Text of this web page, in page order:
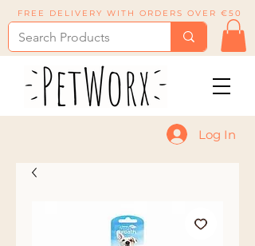
FREE DELIVERY WITH ORDERS OVER €50
Log In